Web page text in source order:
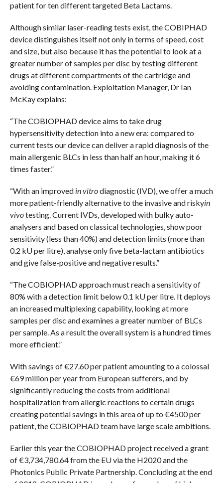
patient for ten different targeted Beta Lactams.
Although similar laser-reading tests exist, the COBIPHAD
device distinguishes itself not only in terms of speed, cost
and size, but also because it has the potential to look at a
greater number of samples per disc by testing different
drugs at different compartments of the cartridge and
avoiding contamination. Exploitation Manager, Dr Ian
McKay explains:
“The COBIOPHAD device aims to take drug
hypersensitivity detection into a new era: compared to
current tests our device can deliver a rapid diagnosis of the
main allergenic BLCs in less than half an hour, making it 6
times faster.”
“With an improved in vitrodiagnostic (IVD), we offer a much
more patient-friendly alternative to the invasive and riskyin
vivotesting. Current IVDs, developed with bulky auto-
analysers and based on classical technologies, show poor
sensitivity (less than 40%) and detection limits (more than
0.2 kU per litre), analyse only five beta-lactam antibiotics
and give false-positive and negative results.”
“The COBIOPHAD approach must reach a sensitivity of
80% with a detection limit below 0.1 kU per litre. It deploys
an increased multiplexing capability, looking at more
samples per disc and examines a greater number of BLCs
per sample. As a result the overall system is a hundred times
more efficient.”
With savings of €27.60 per patient amounting to a colossal
€69 million per year from European sufferers, and by
significantly reducing the costs from additional
hospitalization from allergic reactions to certain drugs
creating potential savings in this area of up to €4500 per
patient, the COBIOPHAD team have large scale ambitions.
Earlier this year the COBIOPHAD project received a grant
of €3,734,780.64 from the EU via the H2020 and the
Photonics Public Private Partnership. Concluding at the end